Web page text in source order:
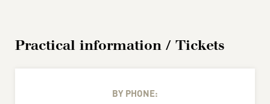
Practical information / Tickets
BY PHONE: